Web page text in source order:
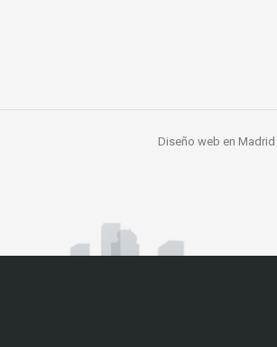
Diseño web en Madrid